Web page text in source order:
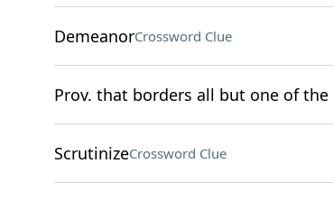
DemeanorCrossword Clue
Prov. that borders all but one of the
ScrutinizeCrossword Clue